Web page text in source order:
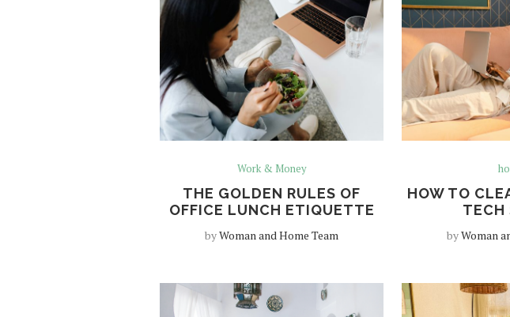
Work & Money
THE GOLDEN RULES OF
OFFICE LUNCH ETIQUETTE
byWoman and Home Team
HOW TO
TECH
byWoman